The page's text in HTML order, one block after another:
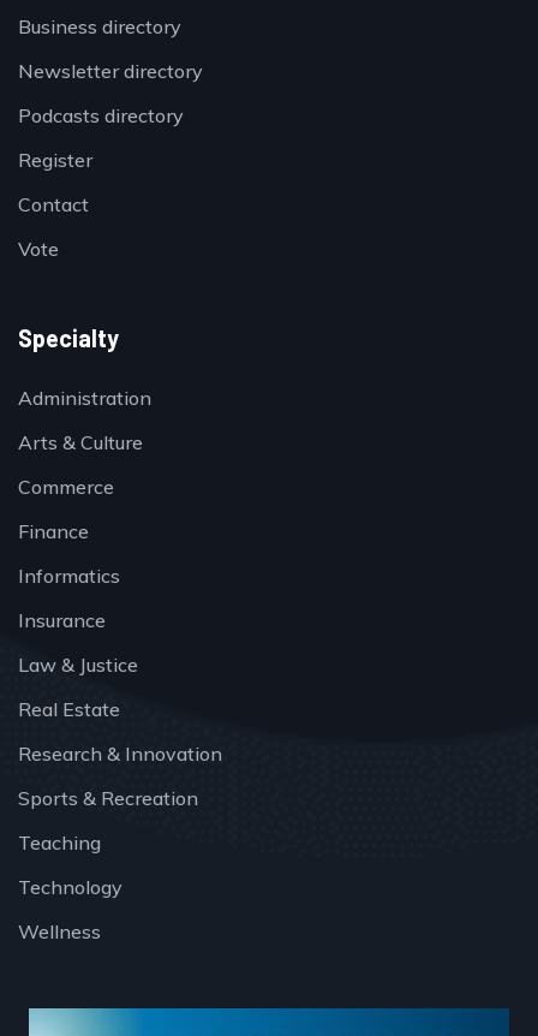
Business directory
Newsletter directory
Podcasts directory
Register
Contact
Vote
Specialty
Administration
Arts & Culture
Commerce
Finance
Informatics
Insurance
Law & Justice
Real Estate
Research & Innovation
Sports & Recreation
Teaching
Technology
Wellness